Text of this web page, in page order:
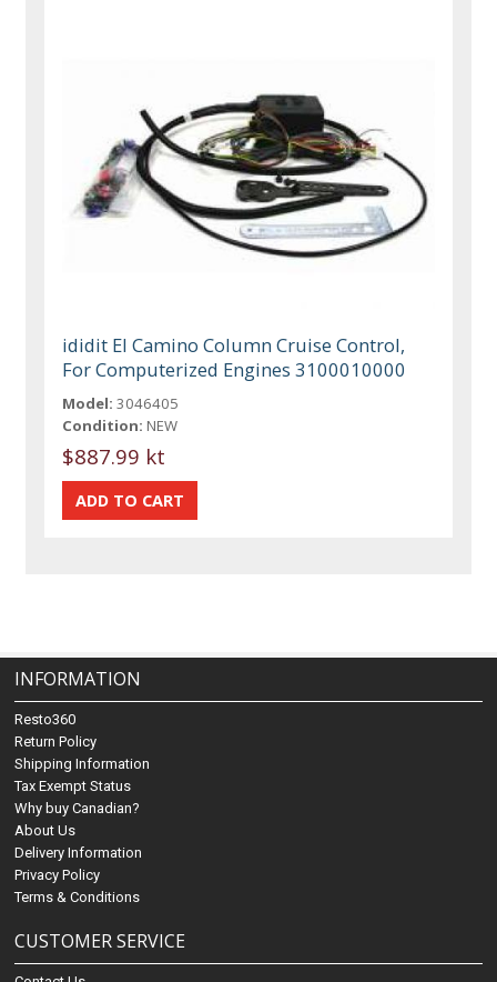
ididit El Camino Column Cruise Control,
For Computerized Engines 3100010000
Model: 3046405
Condition: NEW
$887.99 kt
INFORMATION
Resto360
Return Policy
Shipping Information
Tax Exempt Status
Why buy Canadian?
About Us
Delivery Information
Privacy Policy
Terms & Conditions
CUSTOMER SERVICE